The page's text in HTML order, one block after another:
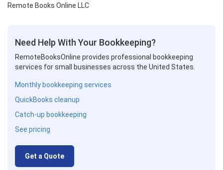
Remote Books Online LLC
Need Help With Your Bookkeeping?
RemoteBooksOnline provides professional bookkeeping
services for small businesses across the United States.
Monthly bookkeeping services
QuickBooks cleanup
Catch-up bookkeeping
See pricing
Get a Quote